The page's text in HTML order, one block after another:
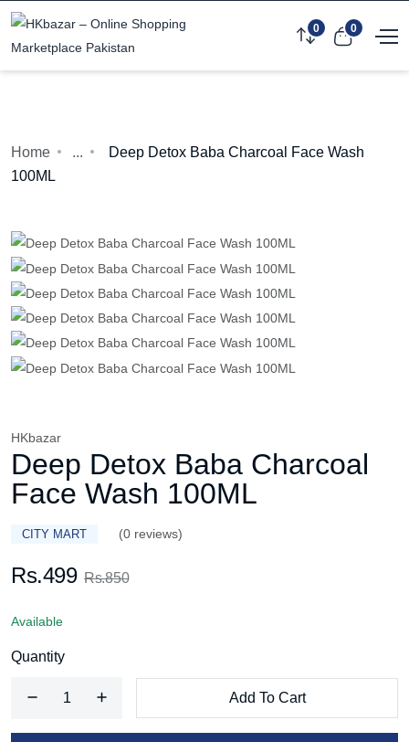
0 0
Home ...
Deep Detox Baba Charcoal Face Wash
100ML
HKbazar
Deep Detox Baba Charcoal
Face Wash 100ML
CITY MART (0 reviews)
Rs.499 Rs.850
Available
Quantity
Add To Cart